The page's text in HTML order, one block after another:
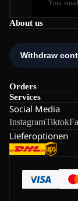
About us
Orders
Services
Social Media
InstagramTiktok
Lieferoptionen